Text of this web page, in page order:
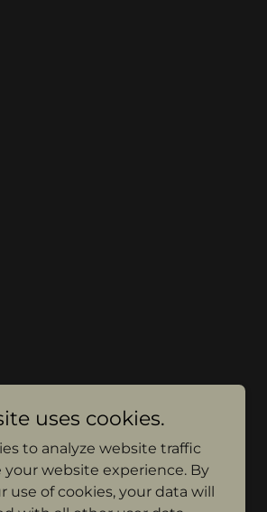
uses cookies.
to analyze website traffic
website experience. By
use of cookies, your data will